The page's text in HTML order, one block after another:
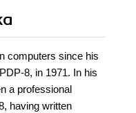
computers since his
8, in 1971. In his
a professional
having written